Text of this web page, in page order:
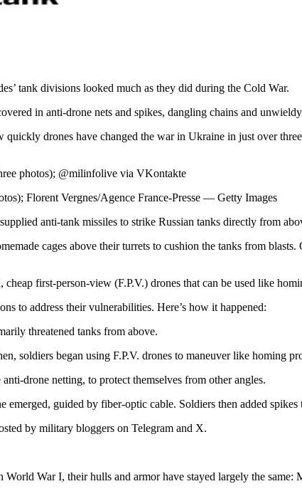
tank divisions looked much as they did during the Cold War.
in anti-drone nets and spikes, dangling chains and
drones have changed the war in Ukraine in just over
photos); @milinfolive via VKontakte
Florent Vergnes/Agence France-Presse — Getty Images
anti-tank missiles to strike Russian tanks directly from
cages above their turrets to cushion the tanks from
first-person-view (F.P.V.) drones that can be used like
to address their vulnerabilities. Here’s how it happened:
threatened tanks from above.
soldiers began using F.P.V. drones to maneuver like homing
drone netting, to protect themselves from other angles.
guided by fiber-optic cable. Soldiers then added spikes
by military bloggers on Telegram and X.
War I, their hulls and armor have stayed largely the